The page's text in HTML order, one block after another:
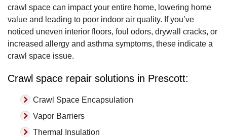
crawl space can impact your entire home, lowering home
value and leading to poor indoor air quality. If you’ve
noticed uneven interior floors, foul odors, drywall cracks, or
increased allergy and asthma symptoms, these indicate a
crawl space issue.
Crawl space repair solutions in Prescott:
Crawl Space Encapsulation
Vapor Barriers
Thermal Insulation